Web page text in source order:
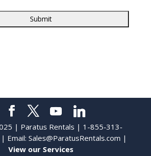
| Paratus Rentals | 1-855-313-
| Email:Sales@ParatusRentals.com |
View our Services